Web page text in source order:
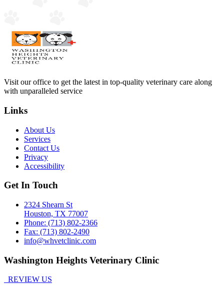
Visit our office to get the latest in top-quality veterinary care along
with unparalleled service
Links
About Us
Services
Contact Us
Privacy
Accessibility
Get In Touch
2324 Shearn St
Houston, TX 77007
Phone: (713) 802-2366
Fax: (713) 802-2490
info@whvetclinic.com
Washington Heights Veterinary Clinic
REVIEW US